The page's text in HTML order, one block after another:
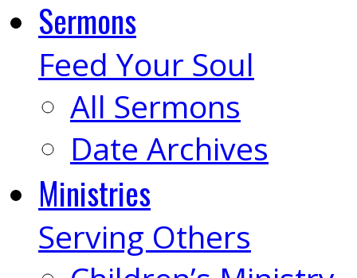
Sermons
Feed Your Soul
All Sermons
Date Archives
Ministries
Serving Others